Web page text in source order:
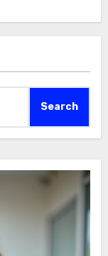
Search